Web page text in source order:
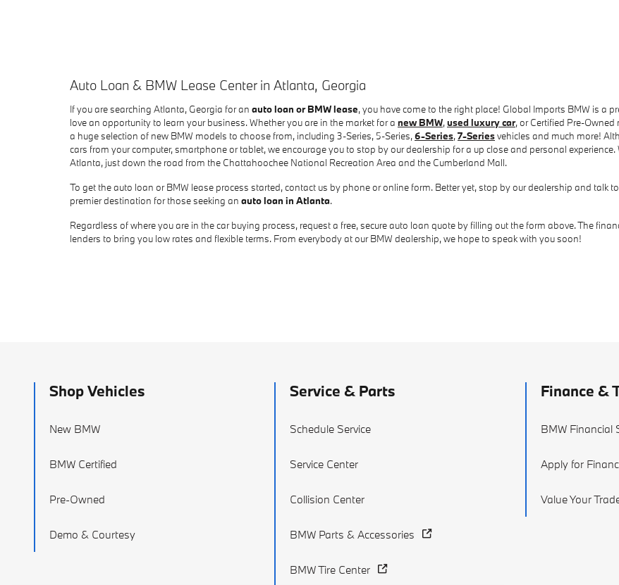
Auto Loan & BMW Lease Center in Atlanta, Georgia
If you are searching Atlanta, Georgia for an auto loan or BMW lease, you have come to the right place! Global Imports BMW is a
love an opportunity to learn your business. Whether you are in the market for a new BMW,used luxury car, or Certified Pre-
a huge selection of new BMW models to choose from, including 3-Series, 5-Series,6-Series,7-Seriesvehicles and much more!
cars from your computer, smartphone or tablet, we encourage you to stop by our dealership for a up close and personal
Atlanta, just down the road from the Chattahoochee National Recreation Area and the Cumberland Mall.
To get the auto loan or BMW lease process started, contact us by phone or online form. Better yet, stop by our dealership and talk
premier destination for those seeking an auto loan in Atlanta.
Regardless of where you are in the car buying process, request a free, secure auto loan quote by filling out the form above. The
lenders to bring you low rates and flexible terms. From everybody at our BMW dealership, we hope to speak with you soon!
Shop Vehicles
New BMW
BMW Certified
Pre-Owned
Demo & Courtesy
Service & Parts
Schedule Service
Service Center
Collision Center
BMW Parts & Accessories
BMW Tire Center
Finance &
BMW Financial
Apply for
Value Your